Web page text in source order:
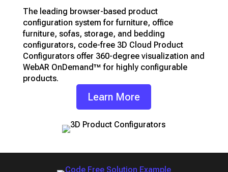
The leading browser-based product
configuration system for furniture, office
furniture, sofas, storage, and bedding
configurators, code-free 3D Cloud Product
Configurators offer 360-degree visualization and
WebAR OnDemand™ for highly configurable
products.
Learn More